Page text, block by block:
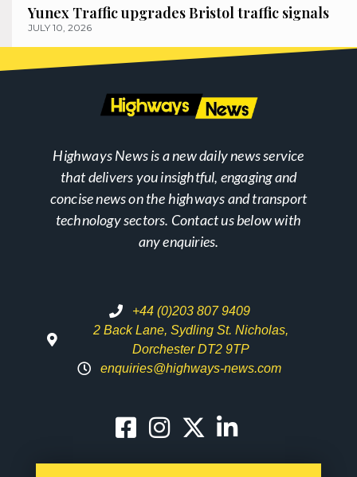
Yunex Traffic upgrades Bristol traffic signals
JULY 10, 2026
Highways News is a new daily news service
that delivers you insightful, engaging and
concise news on the highways and transport
technology sectors. Contact us below with
any enquiries.
+44 (0)203 807 9409
2 Back Lane, Sydling St. Nicholas,
Dorchester DT2 9TP
enquiries@highways-news.com